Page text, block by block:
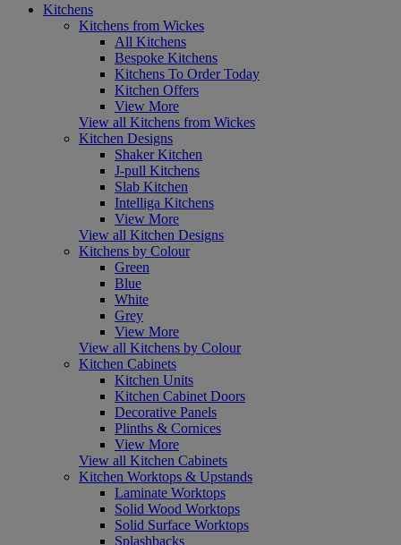
Kitchens
Kitchens from Wickes
All Kitchens
Bespoke Kitchens
Kitchens To Order Today
Kitchen Offers
View More
View all Kitchens from Wickes
Kitchen Designs
Shaker Kitchen
J-pull Kitchens
Slab Kitchen
Intelliga Kitchens
View More
View all Kitchen Designs
Kitchens by Colour
Green
Blue
White
Grey
View More
View all Kitchens by Colour
Kitchen Cabinets
Kitchen Units
Kitchen Cabinet Doors
Decorative Panels
Plinths & Cornices
View More
View all Kitchen Cabinets
Kitchen Worktops & Upstands
Laminate Worktops
Solid Wood Worktops
Solid Surface Worktops
Splashbacks